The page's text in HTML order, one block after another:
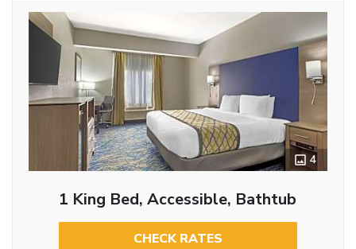
4
1 King Bed, Accessible, Bathtub
CHECK RATES